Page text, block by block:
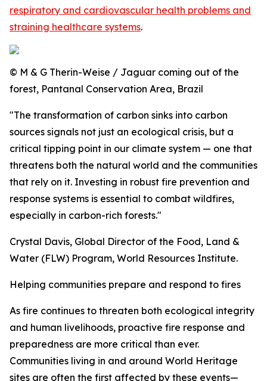
respiratory and cardiovascular health problems and
straining healthcare systems.
© M & G Therin-Weise / Jaguar coming out of the
forest, Pantanal Conservation Area, Brazil
"The transformation of carbon sinks into carbon
sources signals not just an ecological crisis, but a
critical tipping point in our climate system — one that
threatens both the natural world and the communities
that rely on it. Investing in robust fire prevention and
response systems is essential to combat wildfires,
especially in carbon-rich forests."
Crystal Davis, Global Director of the Food, Land &
Water (FLW) Program, World Resources Institute.
Helping communities prepare and respond to fires
As fire continues to threaten both ecological integrity
and human livelihoods, proactive fire response and
preparedness are more critical than ever.
Communities living in and around World Heritage
sites are often the first affected by these events—